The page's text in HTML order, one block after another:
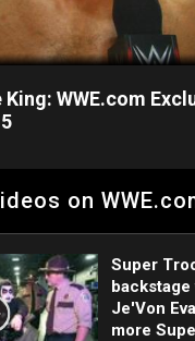
WWE.com
Stardust.
on
Super
backstage
Je'Von
more